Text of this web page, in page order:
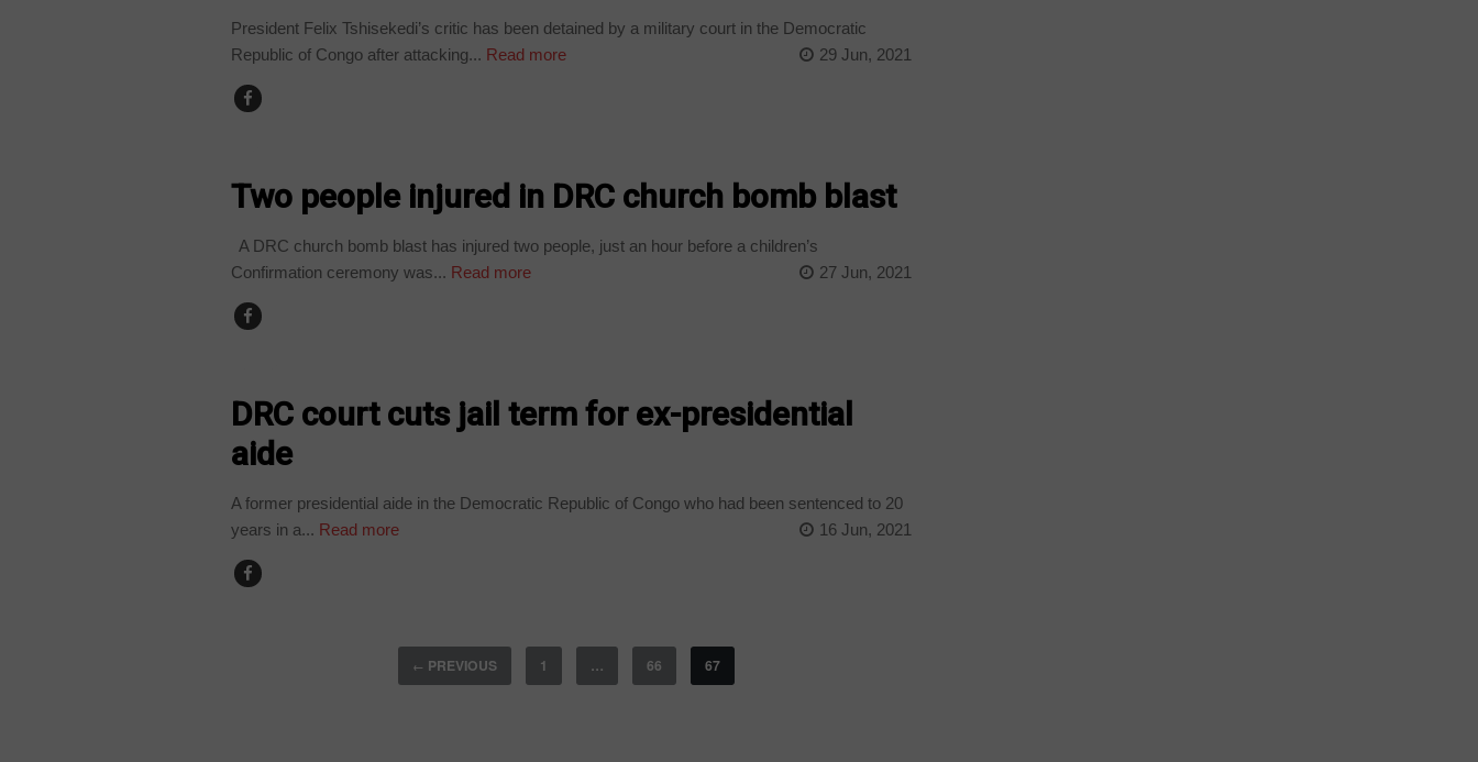
President Felix Tshisekedi’s critic has been detained by a military court in the Democratic
Republic of Congo after attacking... Read more 29 Jun, 2021
Two people injured in DRC church bomb blast
A DRC church bomb blast has injured two people, just an hour before a children’s
Confirmation ceremony was... Read more 27 Jun, 2021
DRC court cuts jail term for ex-presidential
aide
A former presidential aide in the Democratic Republic of Congo who had been sentenced to 20
years in a... Read more 16 Jun, 2021
← PREVIOUS 1 … 66 67